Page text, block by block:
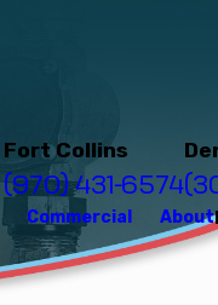
Fort Collins
(970) 431-6574
Commercial About